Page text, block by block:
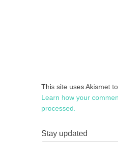
This site uses Akismet
Learn how your
processed.
Stay updated